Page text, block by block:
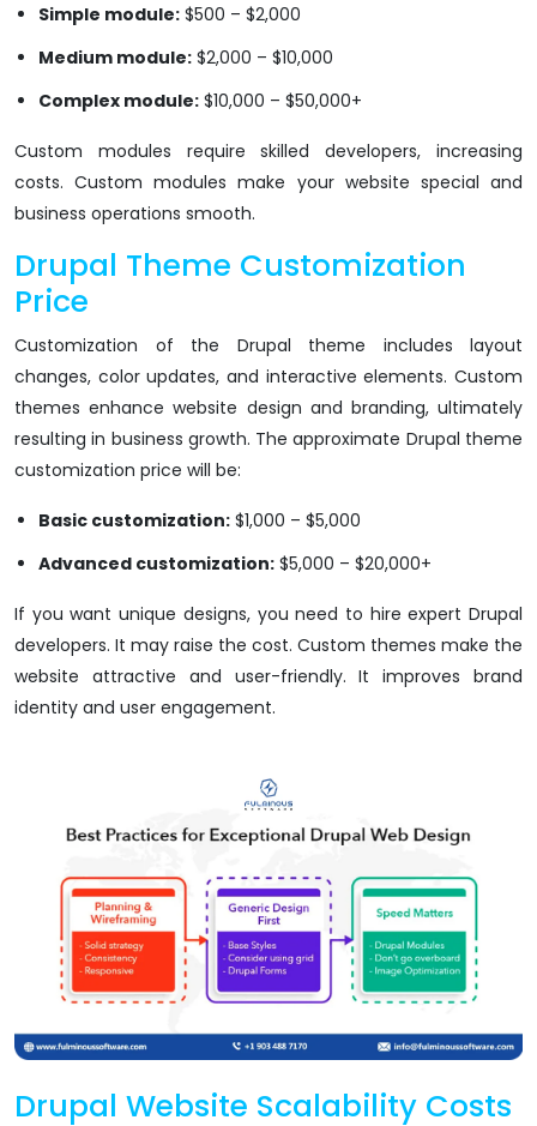
Simple module: $500 – $2,000
Medium module: $2,000 – $10,000
Complex module: $10,000 – $50,000+
Custom modules require skilled developers, increasing
costs. Custom modules make your website special and
business operations smooth.
Drupal Theme Customization
Price
Customization of the Drupal theme includes layout
changes, color updates, and interactive elements. Custom
themes enhance website design and branding, ultimately
resulting in business growth. The approximate Drupal theme
customization price will be:
Basic customization: $1,000 – $5,000
Advanced customization: $5,000 – $20,000+
If you want unique designs, you need to hire expert Drupal
developers. It may raise the cost. Custom themes make the
website attractive and user-friendly. It improves brand
identity and user engagement.
Drupal Website Scalability Costs